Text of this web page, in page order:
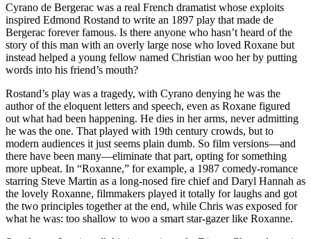
Cyrano de Bergerac was a real French dramatist whose exploits
inspired Edmond Rostand to write an 1897 play that made de
Bergerac forever famous. Is there anyone who hasn’t heard of the
story of this man with an overly large nose who loved Roxane but
instead helped a young fellow named Christian woo her by putting
words into his friend’s mouth?
Rostand’s play was a tragedy, with Cyrano denying he was the
author of the eloquent letters and speech, even as Roxane figured
out what had been happening. He dies in her arms, never admitting
he was the one. That played with 19th century crowds, but to
modern audiences it just seems plain dumb. So film versions—and
there have been many—eliminate that part, opting for something
more upbeat. In “Roxanne,” for example, a 1987 comedy-romance
starring Steve Martin as a long-nosed fire chief and Daryl Hannah as
the lovely Roxanne, filmmakers played it totally for laughs and got
the two principles together at the end, while Chris was exposed for
what he was: too shallow to woo a smart star-gazer like Roxanne.